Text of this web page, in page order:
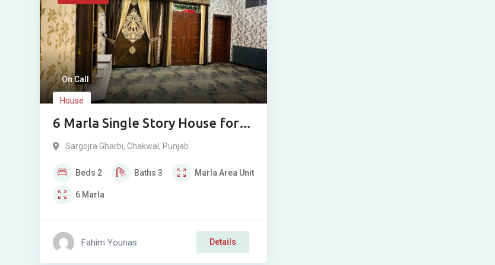
On Call
House
6 Marla Single Story House for
Sale in Sargojara
Sargojra Gharbi, Chakwal , Punjab
Beds 2 Baths3 MarlaArea Unit
6 Marla
Fahim Younas Details